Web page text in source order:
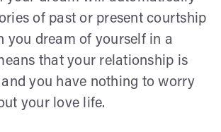
of past or present courtship
you dream of yourself in a
that your relationship is
you have nothing to worry
your love life.